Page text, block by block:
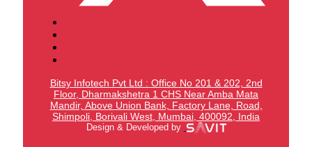
Bitsy Infotech Pvt Ltd : Office No 201 & 202, 2nd
Floor, Dharmakshetra 1 CHS Near Amba Mata
Mandir, Above Union Bank, Factory Lane, Road,
Shimpoli, Borivali West, Mumbai, 400092, India
Design & Developed by